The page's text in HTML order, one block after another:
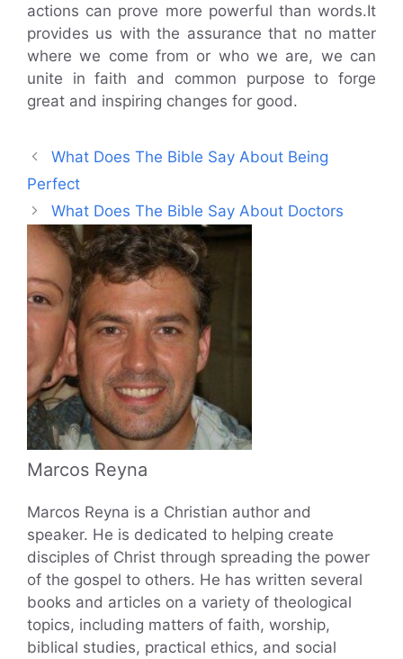
actions can prove more powerful than words.It
provides us with the assurance that no matter
where we come from or who we are, we can
unite in faith and common purpose to forge
great and inspiring changes for good.
What Does The Bible Say About Being
Perfect
What Does The Bible Say About Doctors
Marcos Reyna
Marcos Reyna is a Christian author and
speaker. He is dedicated to helping create
disciples of Christ through spreading the power
of the gospel to others. He has written several
books and articles on a variety of theological
topics, including matters of faith, worship,
biblical studies, practical ethics, and social